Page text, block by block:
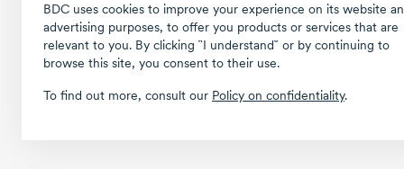
BDC uses cookies to improve your experience on its website
advertising purposes, to offer you products or services that are
relevant to you. By clicking ῝I understand῎ or by continuing to
browse this site, you consent to their use.
To find out more, consult our Policy on confidentiality.